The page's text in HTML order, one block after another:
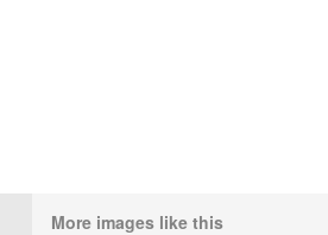
More images like this